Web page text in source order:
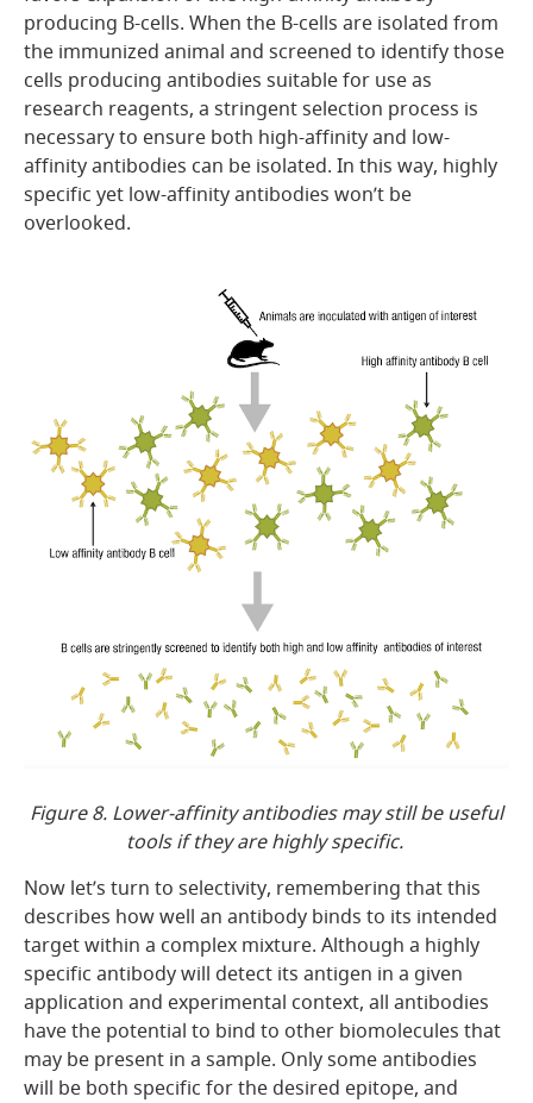
producing B-cells. When the B-cells are isolated from
the immunized animal and screened to identify those
cells producing antibodies suitable for use as
research reagents, a stringent selection process is
necessary to ensure both high-affinity and low-
affinity antibodies can be isolated. In this way, highly
specific yet low-affinity antibodies won’t be
overlooked.
Figure 8. Lower-affinity antibodies may still be useful
tools if they are highly specific.
Now let’s turn to selectivity, remembering that this
describes how well an antibody binds to its intended
target within a complex mixture. Although a highly
specific antibody will detect its antigen in a given
application and experimental context, all antibodies
have the potential to bind to other biomolecules that
may be present in a sample. Only some antibodies
will be both specific for the desired epitope, and